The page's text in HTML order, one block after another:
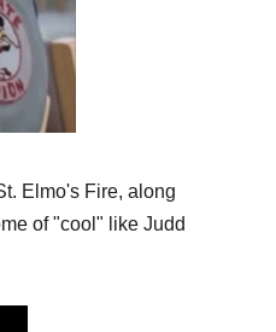
Elmo's Fire, along
of "cool" like Judd